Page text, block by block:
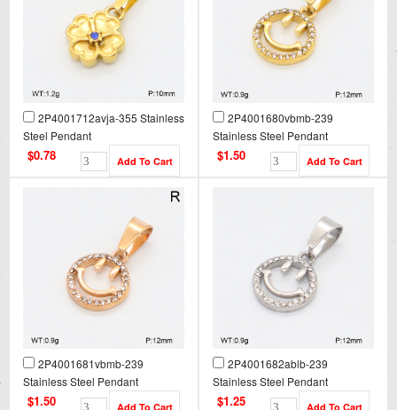
2P4001712avja-355 Stainless
Steel Pendant
$0.78
2P4001680vbmb-239
Stainless Steel Pendant
$1.50
2P4001681vbmb-239
Stainless Steel Pendant
$1.50
2P4001682ablb-239
Stainless Steel Pendant
$1.25